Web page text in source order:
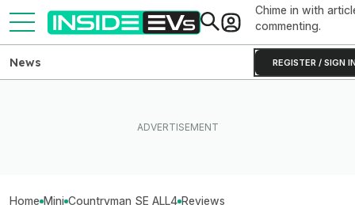
Chime in with
commenting.
REGISTER / SIGN
News
Home Mini Countryman SE ALL4 Reviews